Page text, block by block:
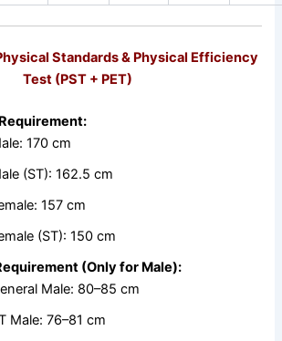
Standards & Physical Efficiency
Test (PST + PET)
170 cm
(ST): 162.5 cm
157 cm
(ST): 150 cm
(Only for Male):
Male: 80–85 cm
Male: 76–81 cm